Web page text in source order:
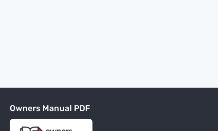
Owners Manual PDF